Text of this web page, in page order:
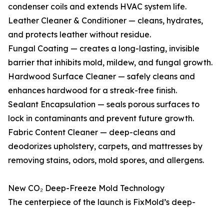
condenser coils and extends HVAC system life.
Leather Cleaner & Conditioner — cleans, hydrates,
and protects leather without residue.
Fungal Coating — creates a long-lasting, invisible
barrier that inhibits mold, mildew, and fungal growth.
Hardwood Surface Cleaner — safely cleans and
enhances hardwood for a streak-free finish.
Sealant Encapsulation — seals porous surfaces to
lock in contaminants and prevent future growth.
Fabric Content Cleaner — deep-cleans and
deodorizes upholstery, carpets, and mattresses by
removing stains, odors, mold spores, and allergens.
New CO₂ Deep-Freeze Mold Technology
The centerpiece of the launch is FixMold’s deep-